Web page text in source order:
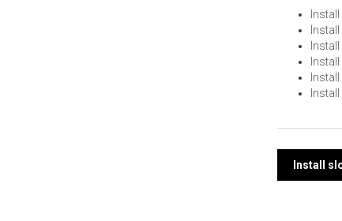
Install